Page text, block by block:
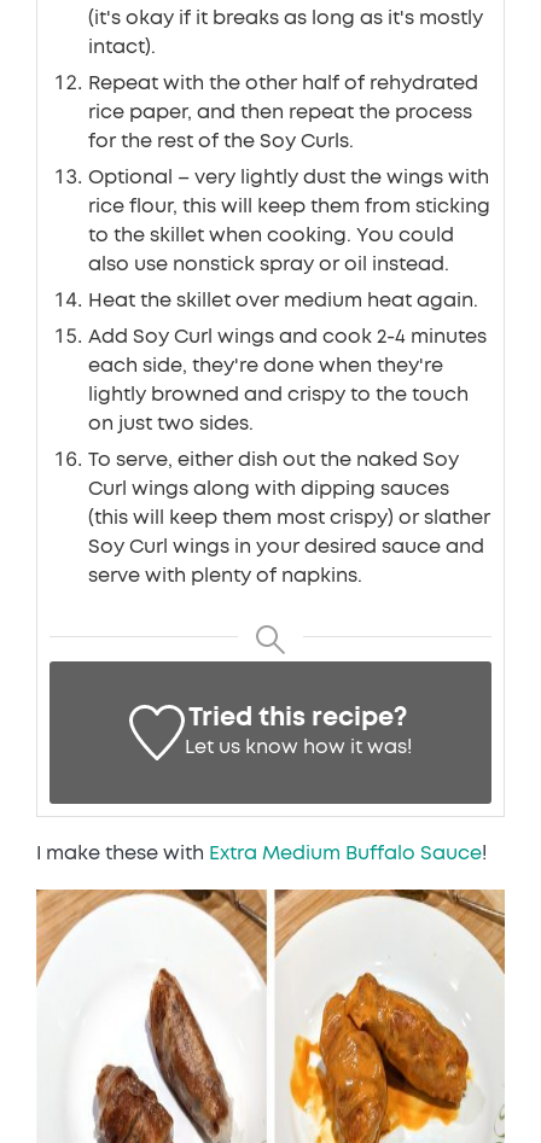
(it's okay if it breaks as long as it's mostly
intact).
Repeat with the other half of rehydrated
rice paper, and then repeat the process
for the rest of the Soy Curls.
Optional – very lightly dust the wings with
rice flour, this will keep them from sticking
to the skillet when cooking. You could
also use nonstick spray or oil instead.
Heat the skillet over medium heat again.
Add Soy Curl wings and cook 2-4 minutes
each side, they're done when they're
lightly browned and crispy to the touch
on just two sides.
To serve, either dish out the naked Soy
Curl wings along with dipping sauces
(this will keep them most crispy) or slather
Soy Curl wings in your desired sauce and
serve with plenty of napkins.
Tried this recipe?
Let us know how it was!
I make these with Extra Medium Buffalo Sauce!